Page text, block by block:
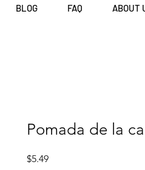
BLOG FAQ ABOUT
Pomada de la
$5.49Price